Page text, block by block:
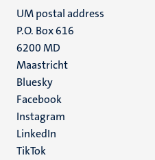
UM postal address
P.O. Box 616
6200 MD
Maastricht
Social
media
Bluesky
Facebook
Instagram
LinkedIn
TikTok